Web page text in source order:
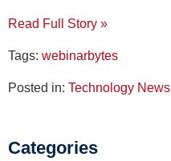
Read Full Story »
Tags: webinarbytes
Posted in: Technology News
Categories